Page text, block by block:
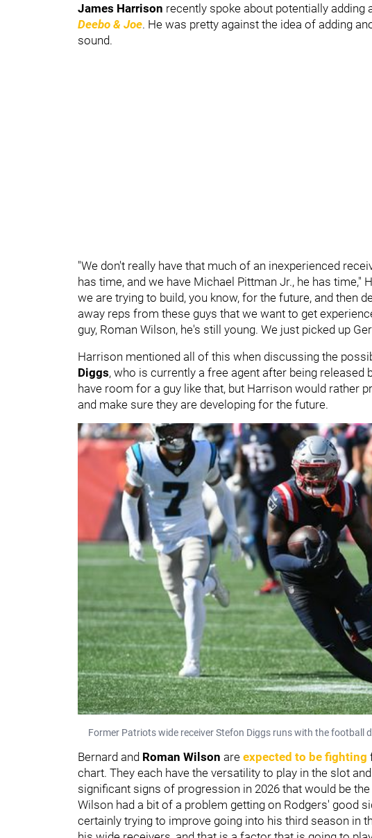
James Harrison recently spoke about potentially
Deebo & Joe. He was pretty against the idea of adding
sound.
"We don't really have that much of an inexperienced
has time, and we have Michael Pittman Jr., he has time,"
we are trying to build, you know, for the future, and then
away reps from these guys that we want to get
guy, Roman Wilson, he's still young. We just picked up
Harrison mentioned all of this when discussing the
Diggs, who is currently a free agent after being released
have room for a guy like that, but Harrison would rather
and make sure they are developing for the future.
Former Patriots wide receiver Stefon Diggs runs with the football
Bernard and Roman Wilson are expected to be fighting
chart. They each have the versatility to play in the slot
significant signs of progression in 2026 that would be
Wilson had a bit of a problem getting on Rodgers' good
certainly trying to improve going into his third season in